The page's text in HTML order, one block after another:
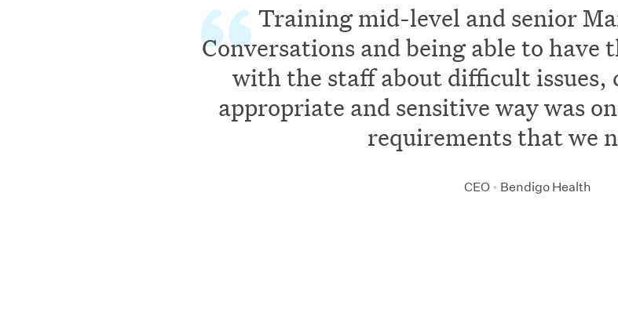
Training mid-level and senior
Conversations and being able to have
with the staff about difficult issues,
appropriate and sensitive way was
requirements that we
CEO • Bendigo Health